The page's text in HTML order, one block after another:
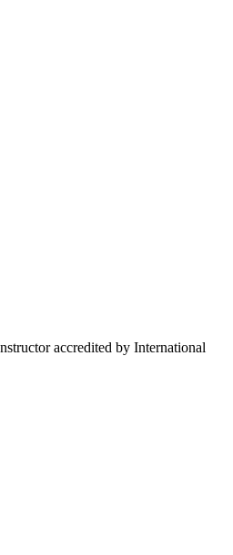
accredited by International